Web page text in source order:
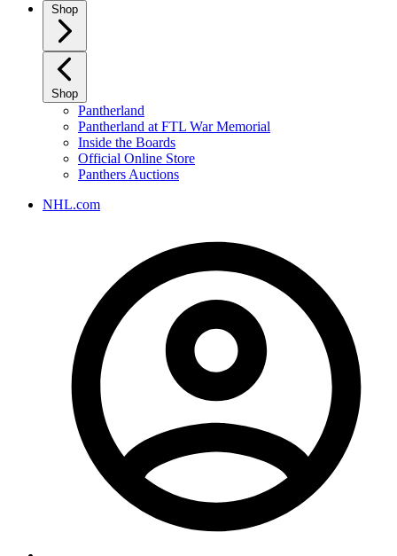
Shop
Shop
Pantherland
Pantherland at FTL War Memorial
Inside the Boards
Official Online Store
Panthers Auctions
NHL.com